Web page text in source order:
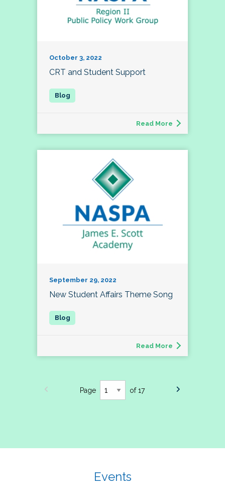
October 3, 2022
CRT and Student Support
Read More
September 29, 2022
New Student Affairs Theme Song
Read More
Page of 17
Events